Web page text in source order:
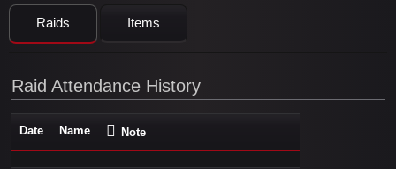
Raids Items
Raid Attendance History
Date Name Note